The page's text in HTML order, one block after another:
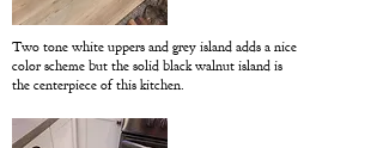
Two tone white uppers and grey island adds a nice
color scheme but the solid black walnut island is
the centerpiece of this kitchen.